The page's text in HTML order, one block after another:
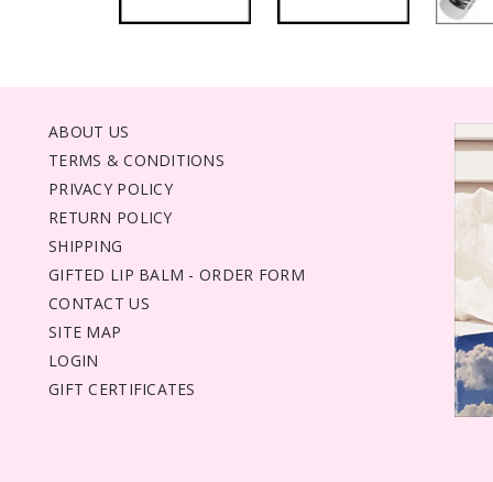
ABOUT US
TERMS & CONDITIONS
PRIVACY POLICY
RETURN POLICY
SHIPPING
GIFTED LIP BALM - ORDER FORM
CONTACT US
SITE MAP
LOGIN
GIFT CERTIFICATES